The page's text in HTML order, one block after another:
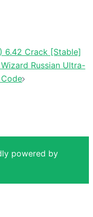
6.42 Crack [Stable]
Russian Ultra-
powered by